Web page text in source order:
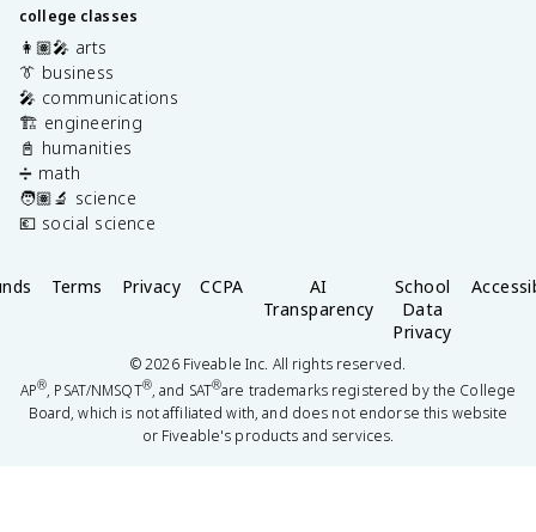
college classes
👩🏽‍🎤 arts
👔 business
🎤 communications
🏗️ engineering
📓 humanities
➗ math
🧑🏽‍🔬 science
💶 social science
Terms Privacy CCPA
AI
Transparency
School
Data
Privacy
©2026Fiveable Inc. All rights reserved.
AP®, PSAT/NMSQT®, and SAT®are trademarks registered by the College
Board, which is not affiliated with, and does not endorse this website
or Fiveable's products and services.